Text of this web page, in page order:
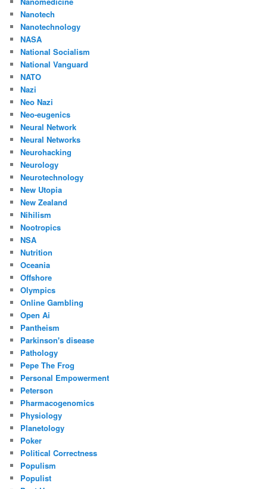
Nanotech
Nanotechnology
NASA
National Socialism
National Vanguard
NATO
Nazi
Neo Nazi
Neo-eugenics
Neural Network
Neural Networks
Neurohacking
Neurology
Neurotechnology
New Utopia
New Zealand
Nihilism
Nootropics
NSA
Nutrition
Oceania
Offshore
Olympics
Online Gambling
Open Ai
Pantheism
Parkinson's disease
Pathology
Pepe The Frog
Personal Empowerment
Peterson
Pharmacogenomics
Physiology
Planetology
Poker
Political Correctness
Populism
Populist